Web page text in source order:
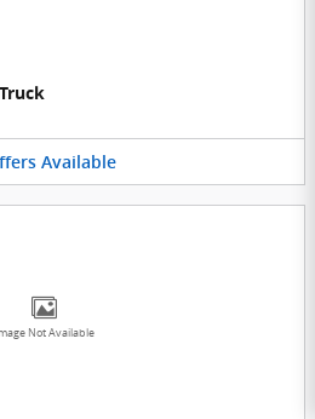
Available
Not Available